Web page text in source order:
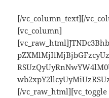
[/vc_column_text][/
[vc_column]
[/vc_raw_html][vc_toggle